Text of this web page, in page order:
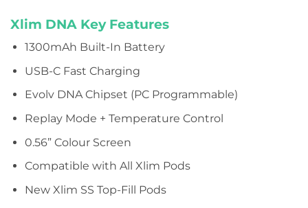
Xlim DNA Key Features
1300mAh Built-In Battery
USB-C Fast Charging
Evolv DNA Chipset (PC Programmable)
Replay Mode + Temperature Control
0.56” Colour Screen
Compatible with All Xlim Pods
New Xlim SS Top-Fill Pods